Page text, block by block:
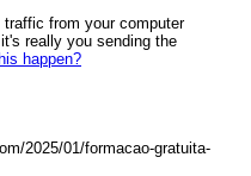
from your computer
really you sending the
happen?
2025/01/formacao-gratuita-